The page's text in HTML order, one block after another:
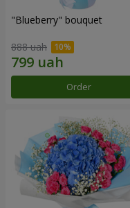
"Blueberry" bouquet
888 uah
Order